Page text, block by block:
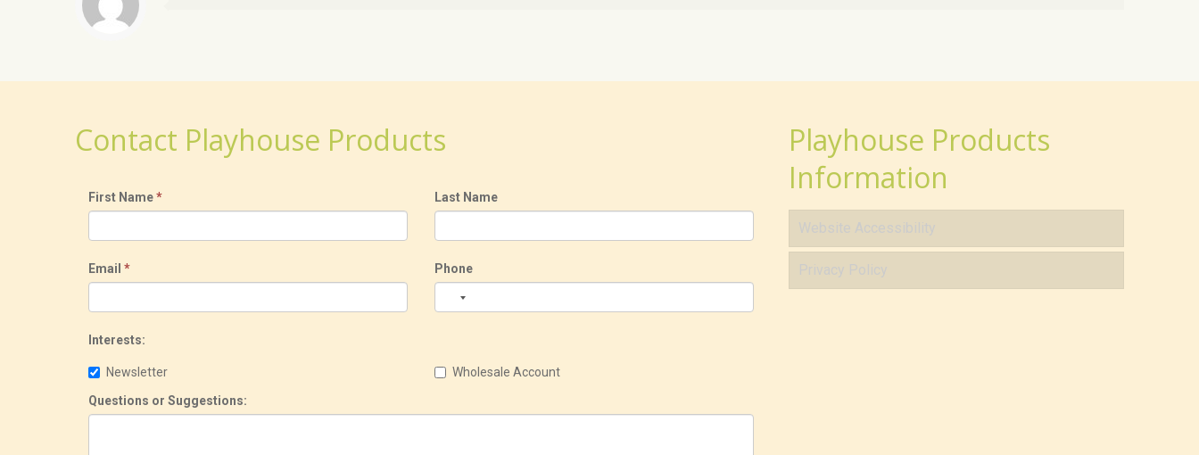
Contact Playhouse Products
First Name* Last Name
Email * Phone
Interests:
Newsletter
Wholesale Account
Questions or Suggestions:
Playhouse Products
Information